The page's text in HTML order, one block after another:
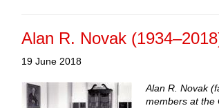
Alan R. Novak
19 June 2018
Alan R. Novak
members at the